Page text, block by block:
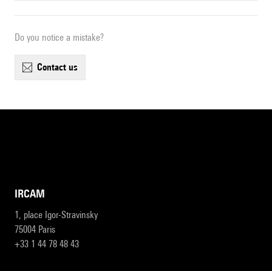
Do you notice a mistake?
contact us
IRCAM
1, place Igor-Stravinsky
75004 Paris
+33 1 44 78 48 43